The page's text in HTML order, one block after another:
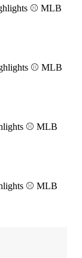
⚾️ MLB
⚾️ MLB
⚾️ MLB
⚾️ MLB